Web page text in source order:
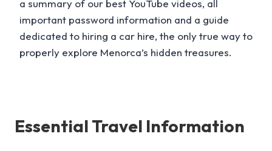
a summary of our best YouTube videos, all
important password information and a guide
dedicated to hiring a car hire, the only true way to
properly explore Menorca’s hidden treasures.
Essential Travel Information